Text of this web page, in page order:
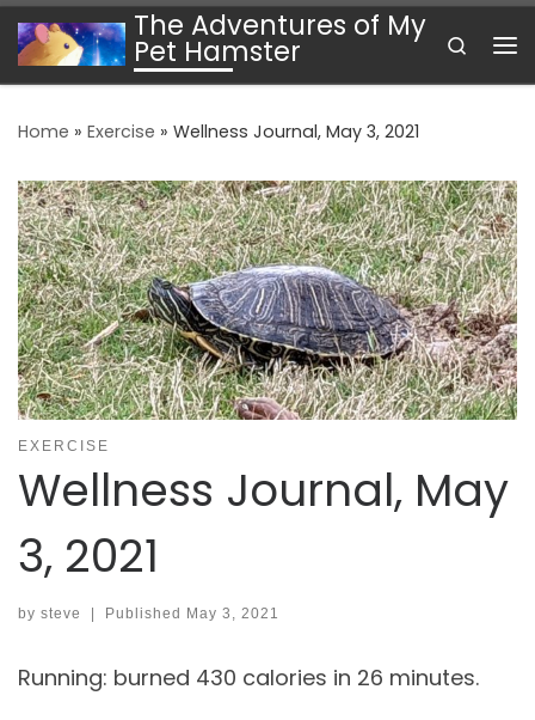
Skip to contentThe Adventures of My
Pet Hamster
Search
Home » Exercise » Wellness Journal, May 3, 2021
EXERCISE
Wellness Journal, May
3, 2021
by steve Published May 3, 2021
Running: burned 430 calories in 26 minutes.